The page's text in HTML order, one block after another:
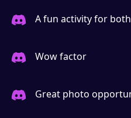
A fun activity for
Wow factor
Great photo